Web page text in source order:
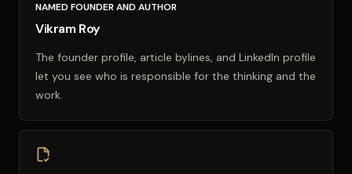
NAMED FOUNDER AND AUTHOR
Vikram Roy
The founder profile, article bylines, and LinkedIn profile
let you see who is responsible for the thinking and the
work.